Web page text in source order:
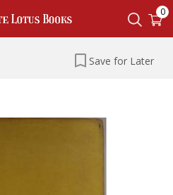
0
Save for Later